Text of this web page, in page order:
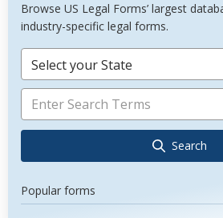
Browse US Legal Forms’ largest
industry-specific legal forms.
Select your State
Search
Popular forms